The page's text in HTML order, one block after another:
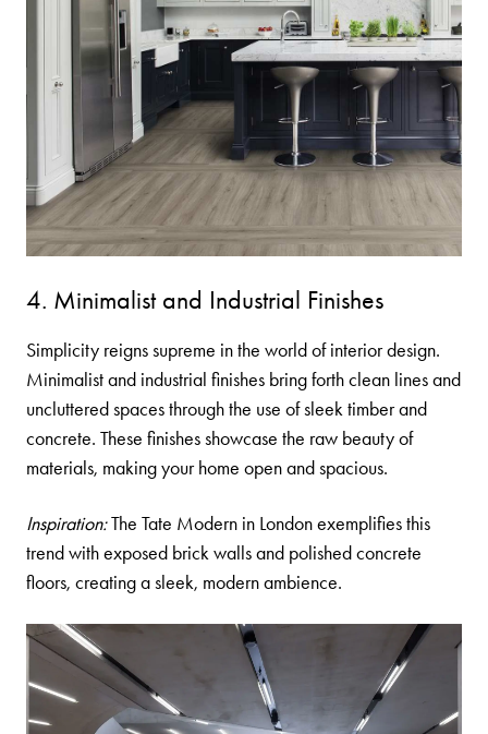
4. Minimalist and Industrial Finishes
Simplicity reigns supreme in the world of interior design.
Minimalist and industrial finishes bring forth clean lines and
uncluttered spaces through the use of sleektimberand
concrete. These finishes showcase the raw beauty of
materials, making your home open and spacious.
Inspiration:The Tate Modern in London exemplifies this
trend with exposed brick walls and polished concrete
floors, creating a sleek, modern ambience.